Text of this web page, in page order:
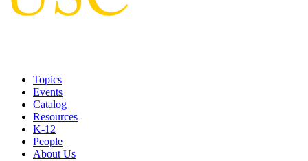
Topics
Events
Catalog
Resources
K-12
People
About Us